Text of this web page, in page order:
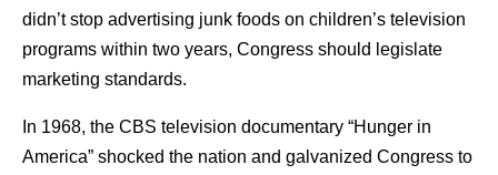
didn’t stop advertising junk foods on children’s television
programs within two years, Congress should legislate
marketing standards.
In 1968, the CBS television documentary “Hunger in
America” shocked the nation and galvanized Congress to